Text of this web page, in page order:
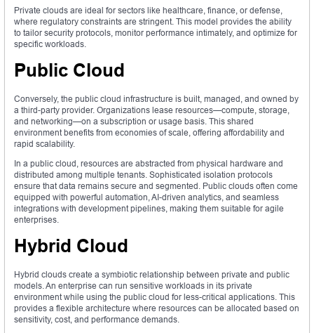
Private clouds are ideal for sectors like healthcare, finance, or defense,
where regulatory constraints are stringent. This model provides the ability
to tailor security protocols, monitor performance intimately, and optimize for
specific workloads.
Public Cloud
Conversely, the public cloud infrastructure is built, managed, and owned by
a third-party provider. Organizations lease resources—compute, storage,
and networking—on a subscription or usage basis. This shared
environment benefits from economies of scale, offering affordability and
rapid scalability.
In a public cloud, resources are abstracted from physical hardware and
distributed among multiple tenants. Sophisticated isolation protocols
ensure that data remains secure and segmented. Public clouds often come
equipped with powerful automation, AI-driven analytics, and seamless
integrations with development pipelines, making them suitable for agile
enterprises.
Hybrid Cloud
Hybrid clouds create a symbiotic relationship between private and public
models. An enterprise can run sensitive workloads in its private
environment while using the public cloud for less-critical applications. This
provides a flexible architecture where resources can be allocated based on
sensitivity, cost, and performance demands.